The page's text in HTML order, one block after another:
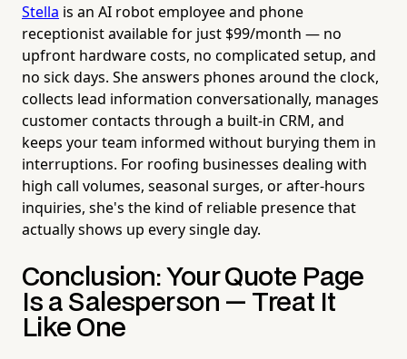
Stella is an AI robot employee and phone
receptionist available for just $99/month — no
upfront hardware costs, no complicated setup, and
no sick days. She answers phones around the clock,
collects lead information conversationally, manages
customer contacts through a built-in CRM, and
keeps your team informed without burying them in
interruptions. For roofing businesses dealing with
high call volumes, seasonal surges, or after-hours
inquiries, she's the kind of reliable presence that
actually shows up every single day.
Conclusion: Your Quote Page
Is a Salesperson — Treat It
Like One